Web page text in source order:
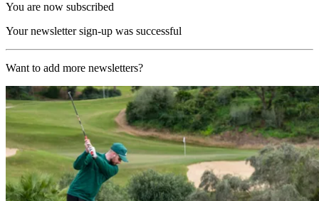
You are now subscribed
Your newsletter sign-up was successful
Want to add more newsletters?